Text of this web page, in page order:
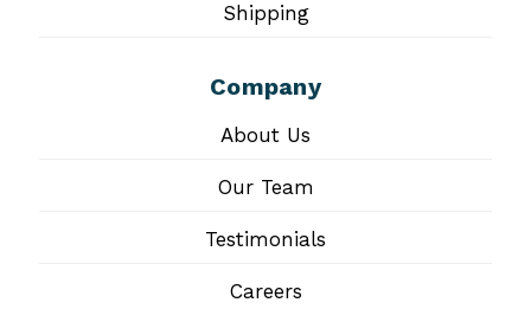
Shipping
Company
About Us
Our Team
Testimonials
Careers